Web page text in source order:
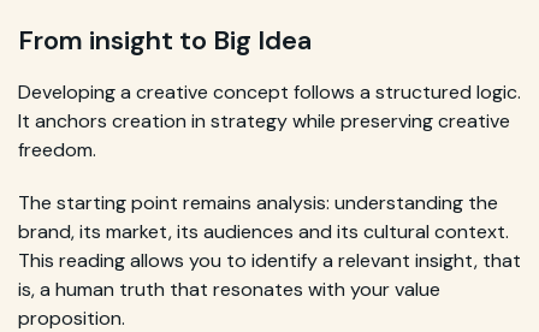
From insight to Big Idea
Developing a creative concept follows a structured logic.
It anchors creation in strategy while preserving creative
freedom.
The starting point remains analysis: understanding the
brand, its market, its audiences and its cultural context.
This reading allows you to identify a relevant insight, that
is, a human truth that resonates with your value
proposition.